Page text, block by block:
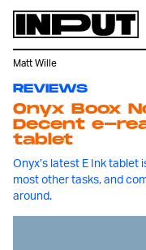
REVIEWS
Onyx Boox
Decent e-
tablet
Onyx’s latest E Ink
most other tasks, and
around.
Matt Wille